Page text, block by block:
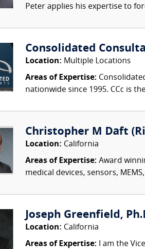
Peter applies his expertise to
Consolidated
Location: Multiple Locations
Areas of Expertise:
nationwide since 1995. CCc is
Christopher M Daft
Location: California
Areas of Expertise: Award
medical devices, sensors,
Joseph Greenfield,
Location: California
Areas of Expertise: I am the